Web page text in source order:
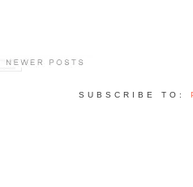
SUBSCRIBE TO: